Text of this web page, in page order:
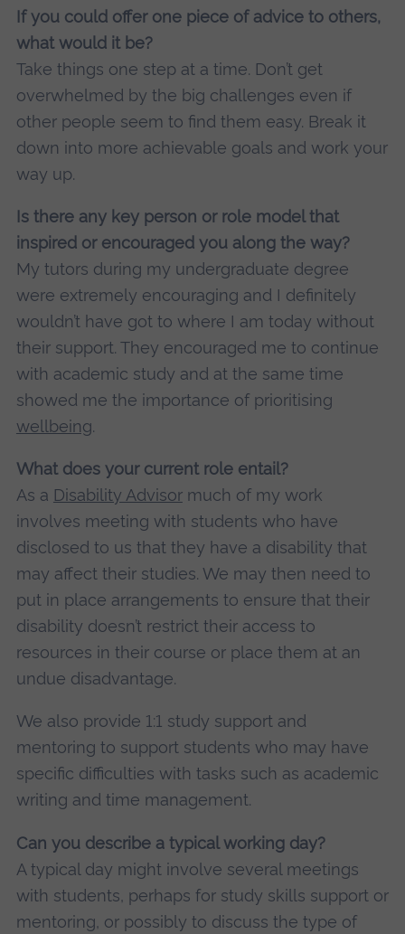
If you could offer one piece of advice to others,
what would it be?
Take things one step at a time. Don’t get
overwhelmed by the big challenges even if
other people seem to find them easy. Break it
down into more achievable goals and work your
way up.
Is there any key person or role model that
inspired or encouraged you along the way?
My tutors during my undergraduate degree
were extremely encouraging and I definitely
wouldn’t have got to where I am today without
their support. They encouraged me to continue
with academic study and at the same time
showed me the importance of prioritising
wellbeing.
What does your current role entail?
As a Disability Advisormuch of my work
involves meeting with students who have
disclosed to us that they have a disability that
may affect their studies. We may then need to
put in place arrangements to ensure that their
disability doesn’t restrict their access to
resources in their course or place them at an
undue disadvantage.
We also provide 1:1 study support and
mentoring to support students who may have
specific difficulties with tasks such as academic
writing and time management.
Can you describe a typical working day?
A typical day might involve several meetings
with students, perhaps for study skills support or
mentoring, or possibly to discuss the type of